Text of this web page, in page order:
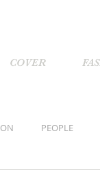
COVER
PEOPLE